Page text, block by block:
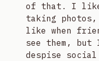
of that. I
taking
like when
see them, but
despise social